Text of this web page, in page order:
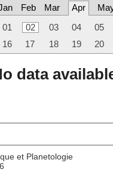
Feb Mar Apr
01 02 03 04
05
16
17 18 19 20
data
et Planetologie